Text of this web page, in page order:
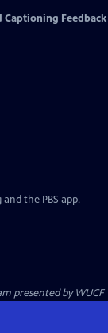
Captioning Feedback
the PBS app.
presented byWUCF